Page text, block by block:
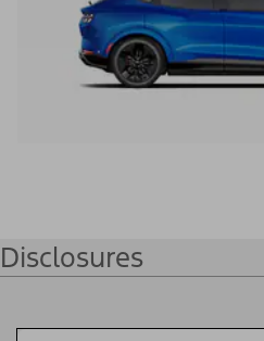
Disclosures